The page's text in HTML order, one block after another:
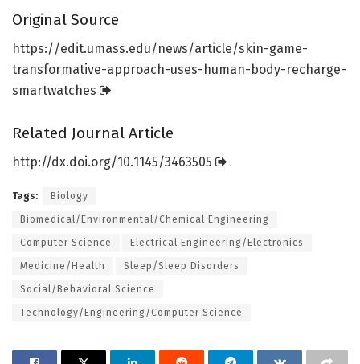
Original Source
https://edit.umass.edu/news/article/skin-game-
transformative-approach-uses-human-body-recharge-
smartwatches
Related Journal Article
http://dx.doi.org/10.1145/3463505
Tags: Biology
Biomedical/Environmental/Chemical Engineering
Computer Science Electrical Engineering/Electronics
Medicine/Health Sleep/Sleep Disorders
Social/Behavioral Science
Technology/Engineering/Computer Science